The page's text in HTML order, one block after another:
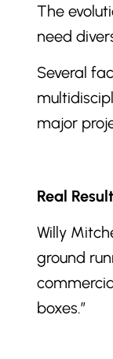
The
need
Several
major
Real
Willy
ground
boxes.”